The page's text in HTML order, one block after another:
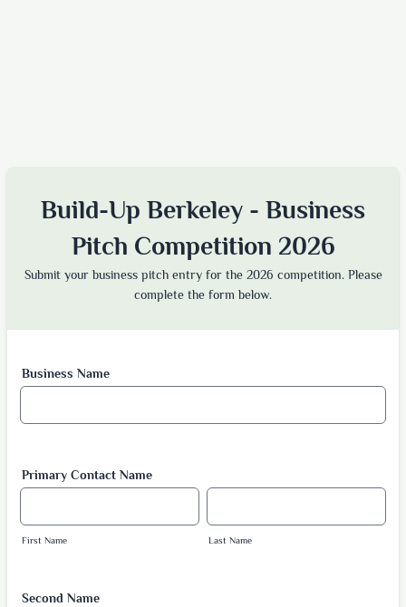
Build-Up Berkeley - Business
Pitch Competition 2026
Submit your business pitch entry for the 2026 competition. Please
complete the form below.
Business Name
Primary Contact Name
First Name Last Name
Second Name